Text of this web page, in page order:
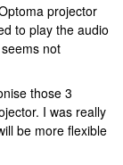
projector
to play the audio
not
those 3
I was really
be more flexible